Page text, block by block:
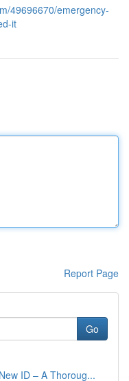
49696670/emergency-
it
Report Page
Go
ID – A Thoroug...